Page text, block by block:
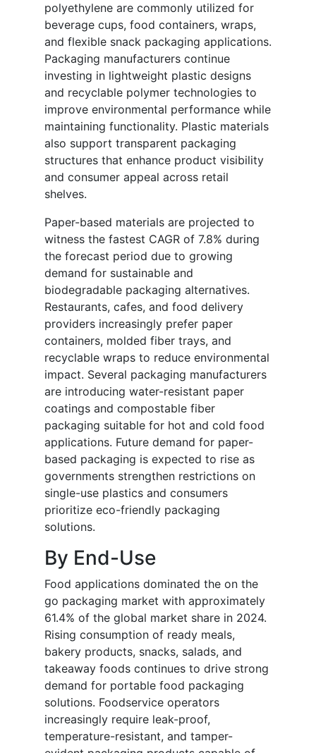
polyethylene are commonly utilized for
beverage cups, food containers, wraps,
and flexible snack packaging applications.
Packaging manufacturers continue
investing in lightweight plastic designs
and recyclable polymer technologies to
improve environmental performance while
maintaining functionality. Plastic materials
also support transparent packaging
structures that enhance product visibility
and consumer appeal across retail
shelves.
Paper-based materials are projected to
witness the fastest CAGR of 7.8% during
the forecast period due to growing
demand for sustainable and
biodegradable packaging alternatives.
Restaurants, cafes, and food delivery
providers increasingly prefer paper
containers, molded fiber trays, and
recyclable wraps to reduce environmental
impact. Several packaging manufacturers
are introducing water-resistant paper
coatings and compostable fiber
packaging suitable for hot and cold food
applications. Future demand for paper-
based packaging is expected to rise as
governments strengthen restrictions on
single-use plastics and consumers
prioritize eco-friendly packaging
solutions.
By End-Use
Food applications dominated the on the
go packaging market with approximately
61.4% of the global market share in 2024.
Rising consumption of ready meals,
bakery products, snacks, salads, and
takeaway foods continues to drive strong
demand for portable food packaging
solutions. Foodservice operators
increasingly require leak-proof,
temperature-resistant, and tamper-